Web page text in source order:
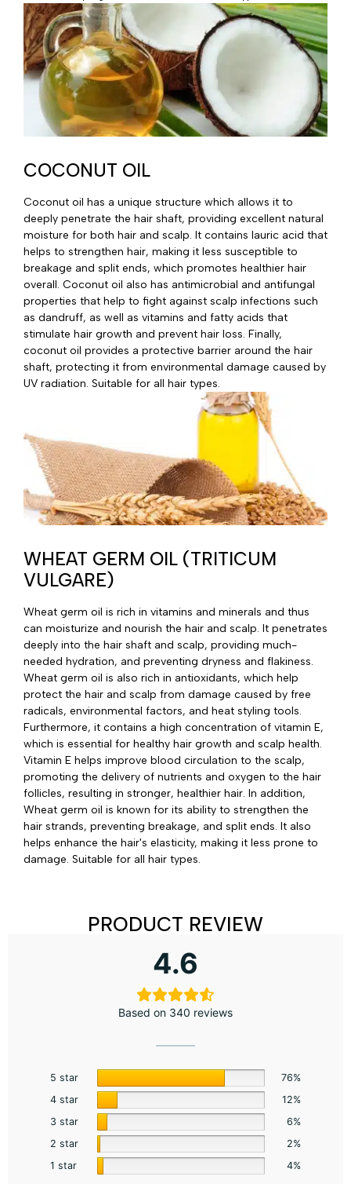
COCONUT OIL
Coconut oil has a unique structure which allows it to
deeply penetrate the hair shaft, providing excellent natural
moisture for both hair and scalp. It contains lauric acid that
helps to strengthen hair, making it less susceptible to
breakage and split ends, which promotes healthier hair
overall. Coconut oil also has antimicrobial and antifungal
properties that help to fight against scalp infections such
as dandruff, as well as vitamins and fatty acids that
stimulate hair growth and prevent hair loss. Finally,
coconut oil provides a protective barrier around the hair
shaft, protecting it from environmental damage caused by
UV radiation. Suitable for all hair types.
WHEAT GERM OIL (TRITICUM
VULGARE)
Wheat germ oil is rich in vitamins and minerals and thus
can moisturize and nourish the hair and scalp. It penetrates
deeply into the hair shaft and scalp, providing much-
needed hydration, and preventing dryness and flakiness.
Wheat germ oil is also rich in antioxidants, which help
protect the hair and scalp from damage caused by free
radicals, environmental factors, and heat styling tools.
Furthermore, it contains a high concentration of vitamin E,
which is essential for healthy hair growth and scalp health.
Vitamin E helps improve blood circulation to the scalp,
promoting the delivery of nutrients and oxygen to the hair
follicles, resulting in stronger, healthier hair. In addition,
Wheat germ oil is known for its ability to strengthen the
hair strands, preventing breakage, and split ends. It also
helps enhance the hair's elasticity, making it less prone to
damage. Suitable for all hair types.
PRODUCT REVIEW
4.6
Based on 340 reviews
5 star
76%
4 star
12%
3 star
6%
2 star
2%
1 star
4%